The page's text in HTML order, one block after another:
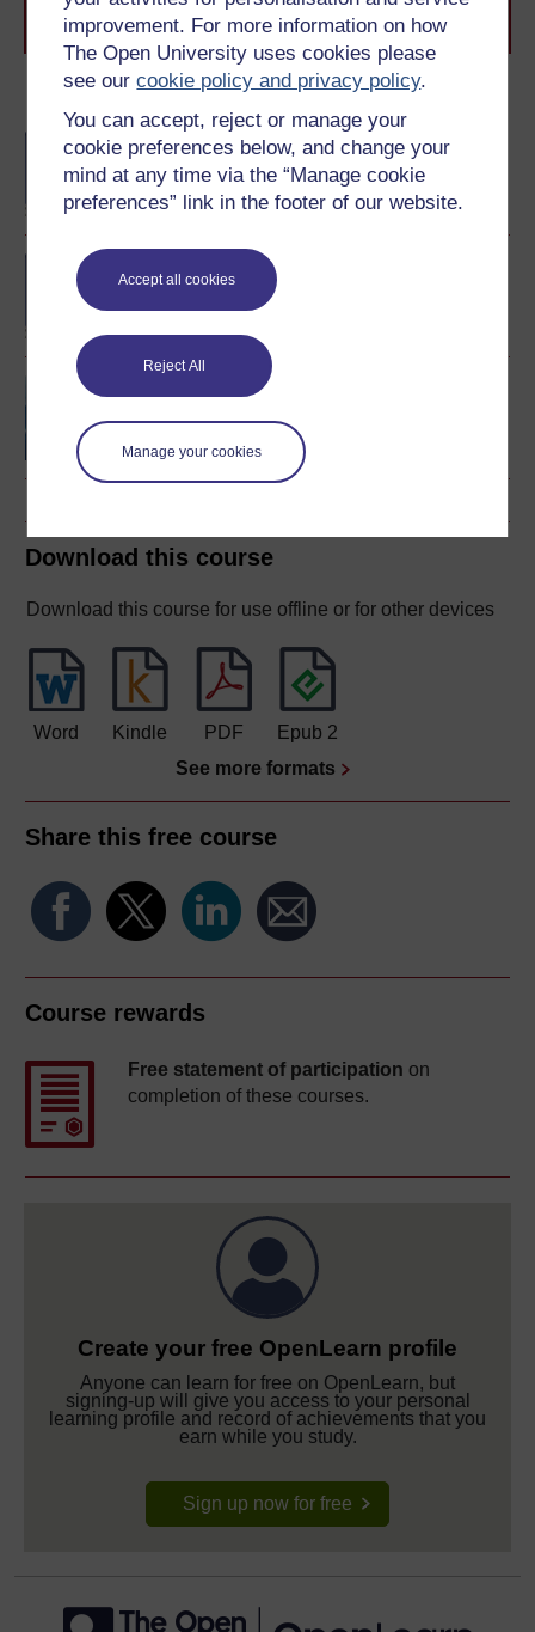
improvement. For more information on how
The Open University uses cookies please
see ourcookie policy and privacy policy.
You can accept, reject or manage your
cookie preferences below, and change your
mind at any time via the “Manage cookie
preferences” link in the footer of our website.
Accept all cookies
Reject All
Manage your cookies
Become an OU student
BA/BSc (Honours) Open
degree
BA (Honours) Music
Central questions in the
Download this course
Download this course for use offline or for other devices
Word Kindle PDF
Epub 2
See more formats
Share this free course
Course rewards
Free statement of participation on
completion of these courses.
Create your free OpenLearn profile
Anyone can learn for free on OpenLearn, but
signing-up will give you access to your personal
learning profile and record of achievements that you
earn while you study.
Sign up now for free
Browse all Open University coursesand start your
journey today.